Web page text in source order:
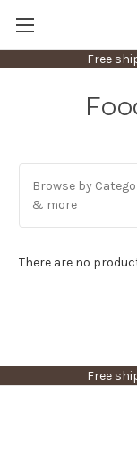
Free
Browse by
& more
There are no
Free